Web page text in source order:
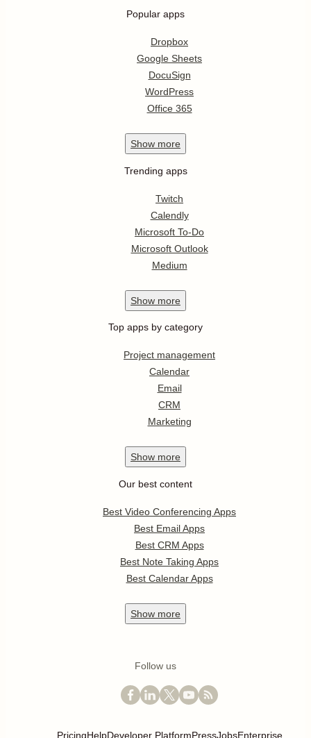
Popular apps
Dropbox
Google Sheets
DocuSign
WordPress
Office 365
Show more
Trending apps
Twitch
Calendly
Microsoft To-Do
Microsoft Outlook
Medium
Show more
Top apps by category
Project management
Calendar
Email
CRM
Marketing
Show more
Our best content
Best Video Conferencing Apps
Best Email Apps
Best CRM Apps
Best Note Taking Apps
Best Calendar Apps
Show more
Follow us
PricingHelpDeveloper PlatformPressJobsEnterprise